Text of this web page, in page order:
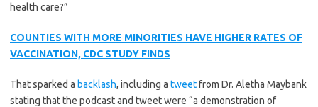
health care?”
COUNTIES WITH MORE MINORITIES HAVE HIGHER RATES OF
VACCINATION, CDC STUDY FINDS
That sparked a backlash, including a tweetfrom Dr. Aletha Maybank
stating that the podcast and tweet were “a demonstration of